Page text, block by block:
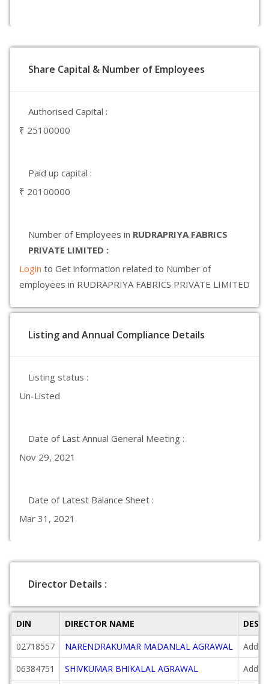
Share Capital & Number of Employees
Authorised Capital :
₹ 25100000
Paid up capital :
₹ 20100000
Number of Employees in RUDRAPRIYA FABRICS
PRIVATE LIMITED :
Login to Get information related to Number of
employees in RUDRAPRIYA FABRICS PRIVATE LIMITED
Listing and Annual Compliance Details
Listing status :
Un-Listed
Date of Last Annual General Meeting :
Nov 29, 2021
Date of Latest Balance Sheet :
Mar 31, 2021
Director Details :
DIN DIRECTOR NAME
02718557
NARENDRAKUMAR MADANLAL AGRAWAL
06384751
SHIVKUMAR BHIKALAL AGRAWAL